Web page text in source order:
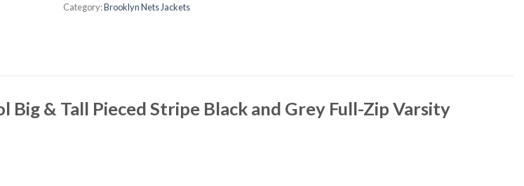
Category:Brooklyn Nets Jackets
Big & Tall Pieced Stripe Black and Grey Full-Zip Varsity